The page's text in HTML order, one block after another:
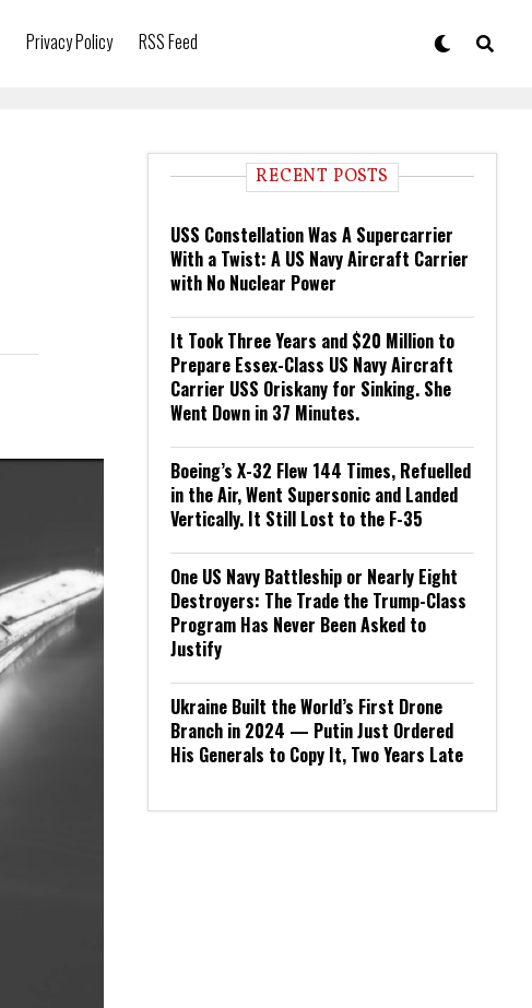
Privacy Policy RSS Feed
RECENT POSTS
USS Constellation Was A Supercarrier
With a Twist: A US Navy Aircraft Carrier
with No Nuclear Power
It Took Three Years and $20 Million to
Prepare Essex-Class US Navy Aircraft
Carrier USS Oriskany for Sinking. She
Went Down in 37 Minutes.
Boeing’s X-32 Flew 144 Times, Refuelled
in the Air, Went Supersonic and Landed
Vertically. It Still Lost to the F-35
One US Navy Battleship or Nearly Eight
Destroyers: The Trade the Trump-Class
Program Has Never Been Asked to
Justify
Ukraine Built the World’s First Drone
Branch in 2024 — Putin Just Ordered
His Generals to Copy It, Two Years Late